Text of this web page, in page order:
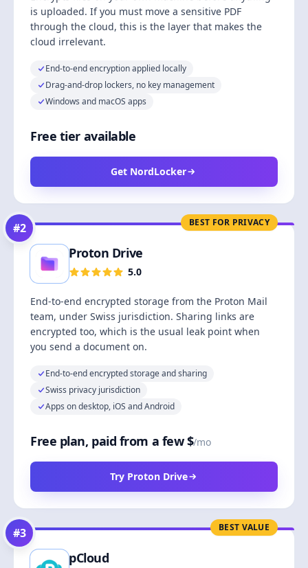
is uploaded. If you must move a sensitive PDF
through the cloud, this is the layer that makes the
cloud irrelevant.
End-to-end encryption applied locally
Drag-and-drop lockers, no key management
Windows and macOS apps
Free tier available
Get NordLocker
BEST FOR PRIVACY
#2
Proton Drive
5.0
End-to-end encrypted storage from the Proton Mail
team, under Swiss jurisdiction. Sharing links are
encrypted too, which is the usual leak point when
you send a document on.
End-to-end encrypted storage and sharing
Swiss privacy jurisdiction
Apps on desktop, iOS and Android
Free plan, paid from a few $/mo
Try Proton Drive
BEST VALUE
#3
pCloud